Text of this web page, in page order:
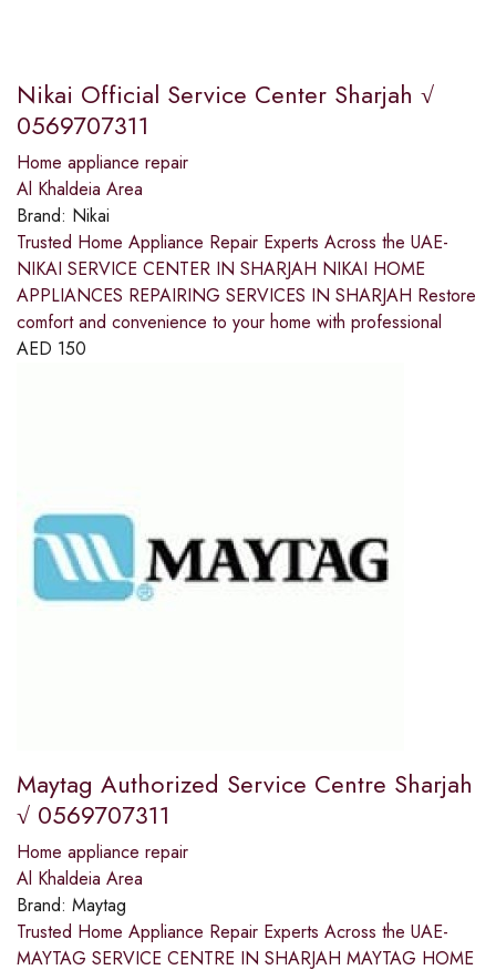
Nikai Official Service Center Sharjah √
0569707311
Home appliance repair
Al Khaldeia Area
Brand: Nikai
Trusted Home Appliance Repair Experts Across the UAE-
NIKAI SERVICE CENTER IN SHARJAH NIKAI HOME
APPLIANCES REPAIRING SERVICES IN SHARJAH Restore
comfort and convenience to your home with professional
AED 150
Maytag Authorized Service Centre Sharjah
√ 0569707311
Home appliance repair
Al Khaldeia Area
Brand: Maytag
Trusted Home Appliance Repair Experts Across the UAE-
MAYTAG SERVICE CENTRE IN SHARJAH MAYTAG HOME